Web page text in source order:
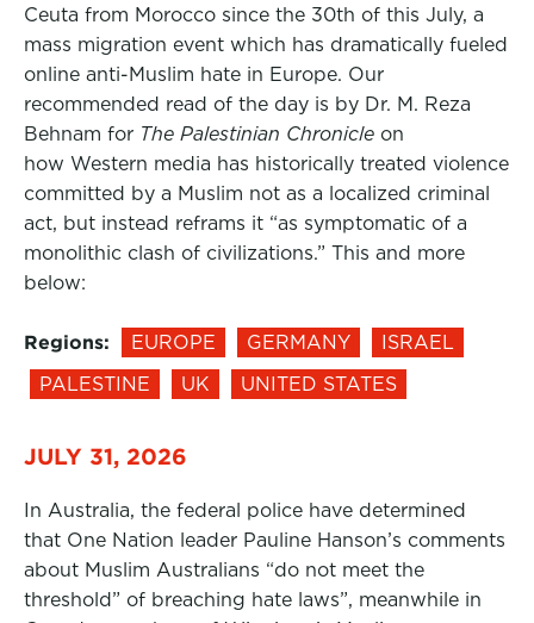
Ceuta from Morocco since the 30th of this July, a
mass migration event which has dramatically fueled
online anti-Muslim hate in Europe. Our
recommended read of the day is by Dr. M. Reza
Behnam for The Palestinian Chronicle on
how Western media has historically treated violence
committed by a Muslim not as a localized criminal
act, but instead reframs it “as symptomatic of a
monolithic clash of civilizations.” This and more
below:
Regions: EUROPE GERMANY
ISRAEL
PALESTINE
UK UNITED STATES
JULY 31, 2026
In Australia, the federal police have determined
that One Nation leader Pauline Hanson’s comments
about Muslim Australians “do not meet the
threshold” of breaching hate laws”, meanwhile in